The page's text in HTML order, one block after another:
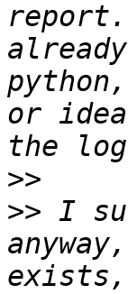
report.
or
>>
>> I